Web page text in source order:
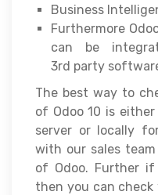
Business
Furthermore
can be
3rd party
The best way to
of Odoo 10 is
server or locally
with our sales
of Odoo. Further
then you can